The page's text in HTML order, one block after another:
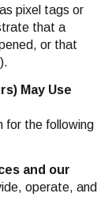
pixel tags or
that a
or that
May Use
for the following
and our
operate, and